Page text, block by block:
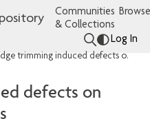
Communities
& Collections
Log In
Edge trimming induced defects on direct bonded wafers
defects on